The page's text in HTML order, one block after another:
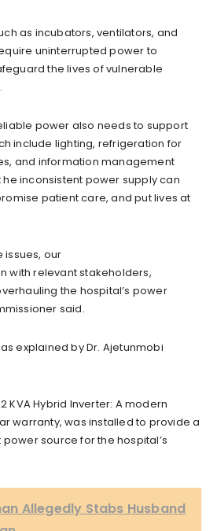
as incubators, ventilators, and
uninterrupted power to
the lives of vulnerable
power also needs to support
include lighting, refrigeration for
and information management
he inconsistent power supply can
patient care, and put lives at
issues, our
with relevant stakeholders,
the hospital’s power
said.
explained by Dr. Ajetunmobi
KVA Hybrid Inverter: A modern
warranty, was installed to provide a
source for the hospital’s
Allegedly Stabs Husband